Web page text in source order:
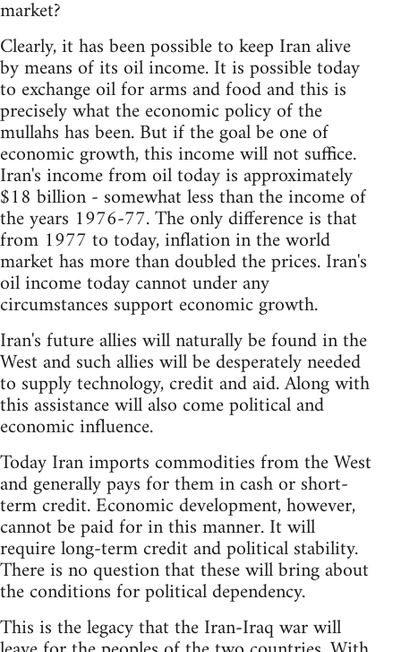
market?
Clearly, it has been possible to keep Iran alive
by means of its oil income. It is possible today
to exchange oil for arms and food and this is
precisely what the economic policy of the
mullahs has been. But if the goal be one of
economic growth, this income will not suffice.
Iran's income from oil today is approximately
$18 billion - somewhat less than the income of
the years 1976-77. The only difference is that
from 1977 to today, inflation in the world
market has more than doubled the prices. Iran's
oil income today cannot under any
circumstances support economic growth.
Iran's future allies will naturally be found in the
West and such allies will be desperately needed
to supply technology, credit and aid. Along with
this assistance will also come political and
economic influence.
Today Iran imports commodities from the West
and generally pays for them in cash or short-
term credit. Economic development, however,
cannot be paid for in this manner. It will
require long-term credit and political stability.
There is no question that these will bring about
the conditions for political dependency.
This is the legacy that the Iran-Iraq war will